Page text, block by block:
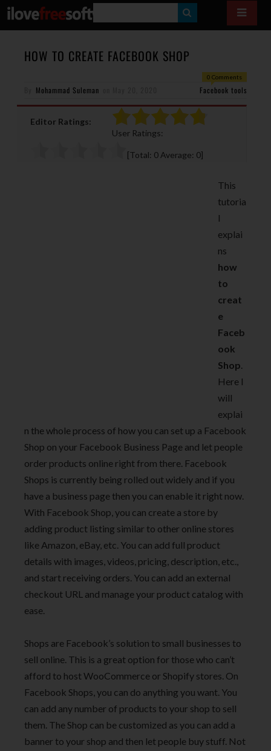
E
H
HOW TO CREATE FACEBOOK SHOP
0 Comments
Mohammad Suleman Facebook tools
Editor Ratings:
User Ratings:
[Total: 0 Average: 0]
This
tutoria
l
explai
ns
how
to
creat
e
Faceb
ook
Shop.
Here I
will
explai
n the whole process of how you can set up a Facebook
Shop on your Facebook Business Page and let people
order products online right from there. Facebook
Shops is currently being rolled out widely and if you
have a business page then you can enable it right now.
With Facebook Shop, you can create a store by
adding product listing similar to other online stores
like Amazon, eBay, etc. You can add full product
details with images, videos, pricing, description, etc.,
and start receiving orders. You can add an external
checkout URL and manage your product catalog with
ease.
Shops are Facebook’s solution to small businesses to
sell online. This is a great option for those who can’t
afford to host WooCommerce or Shopify stores. On
Facebook Shops, you can do anything you want. You
can add any number of products to your shop to sell
them. The Shop can be customized as you can add a
banner to your shop and then let people buy stuff. Not